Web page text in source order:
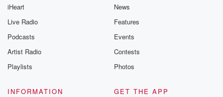
iHeart
Live Radio
Podcasts
Artist Radio
Playlists
News
Features
Events
Contests
Photos
INFORMATION
GET THE APP